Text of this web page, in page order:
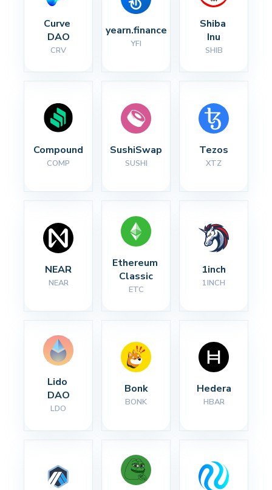
Curve
DAO
CRV
yearn.finance
YFI
Shiba
Inu
SHIB
Compound
COMP
SushiSwap
SUSHI
Tezos
XTZ
NEAR
NEAR
Ethereum
Classic
ETC
1inch
1INCH
Lido
DAO
LDO
Bonk
BONK
Hedera
HBAR